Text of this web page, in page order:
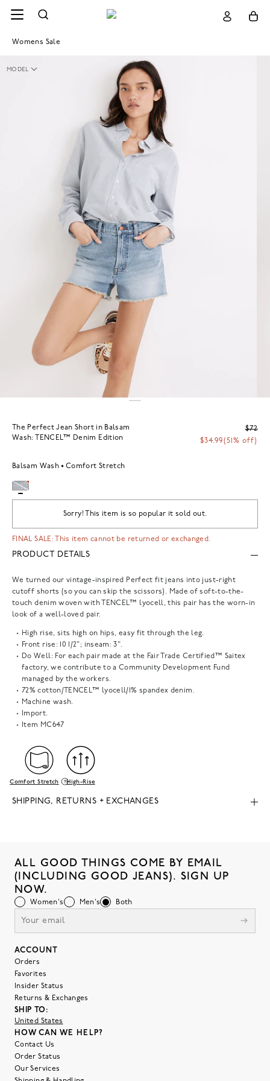
Womens Sale
MODEL
The Perfect Jean Short in Balsam
Wash: TENCEL™ Denim Edition
$72
$34.99(51% off)
Balsam Wash Comfort Stretch
Sorry! This item is so popular it sold out.
FINAL SALE: This item cannot be returned or exchanged.
PRODUCT DETAILS
We turned our vintage-inspired Perfect fit jeans into just-right
cutoff shorts (so you can skip the scissors). Made of soft-to-the-
touch denim woven with TENCEL™ lyocell, this pair has the worn-in
look of a well-loved pair.
High rise, sits high on hips, easy fit through the leg.
Front rise: 10 1/2"; inseam: 3".
Do Well: For each pair made at the Fair Trade Certified™ Saitex
factory, we contribute to a Community Development Fund
managed by the workers.
72% cotton/TENCEL™ lyocell/1% spandex denim.
Machine wash.
Import.
Item MC647
Comfort Stretch High-Rise
SHIPPING, RETURNS + EXCHANGES
ALL GOOD THINGS COME BY EMAIL
(INCLUDING GOOD JEANS). SIGN UP
NOW.
Women's Men's Both
ACCOUNT
Orders
Favorites
Insider Status
Returns & Exchanges
SHIP TO:
United States
HOW CAN WE HELP?
Contact Us
Order Status
Our Services